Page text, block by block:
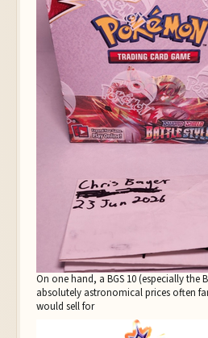
On one hand, a BGS 10 (especially the
absolutely astronomical prices often
would sell for